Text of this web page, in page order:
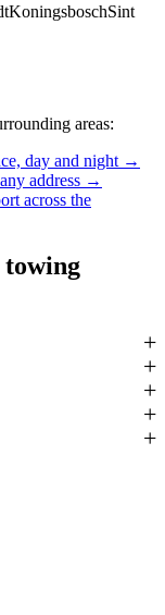
KoningsboschSint
areas:
day and night →
address →
across the
towing
+
+
+
+
+